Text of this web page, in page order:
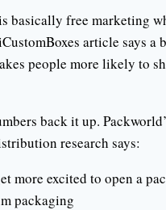
basically free marketing
article says a
people more likely to
back it up.
research says:
more excited to open a
packaging